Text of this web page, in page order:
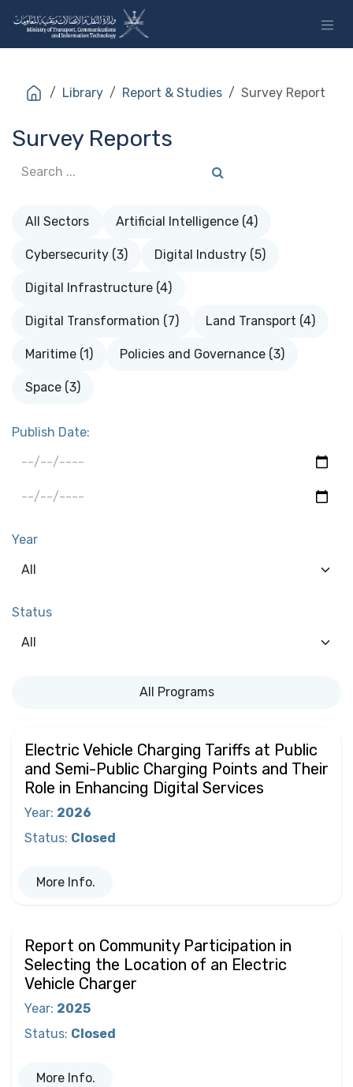
Library Report & Studies Survey Report
Survey Reports
All Sectors Artificial Intelligence (4)
Cybersecurity (3) Digital Industry (5)
Digital Infrastructure (4)
Digital Transformation (7) Land Transport (4)
Maritime (1) Policies and Governance (3)
Space (3)
Electric Vehicle Charging Tariffs at Public
and Semi-Public Charging Points and Their
Role in Enhancing Digital Services
Year: 2026
Status: Closed
More Info.
Report on Community Participation in
Selecting the Location of an Electric
Vehicle Charger
Year: 2025
Status: Closed
More Info.
Publish Date:
Year
Status
All Programs